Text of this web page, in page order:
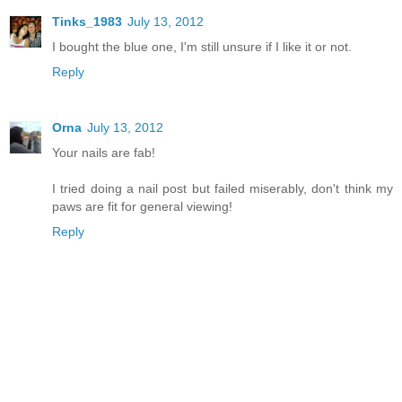
Tinks_1983 July 13, 2012
I bought the blue one, I'm still unsure if I like it or not.
Reply
Orna July 13, 2012
Your nails are fab!
I tried doing a nail post but failed miserably, don't think my
paws are fit for general viewing!
Reply